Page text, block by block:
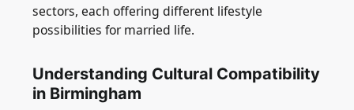
sectors, each offering different lifestyle
possibilities for married life.
Understanding Cultural Compatibility
in Birmingham